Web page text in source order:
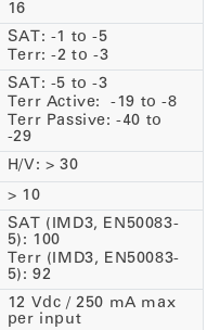
16
SAT: -1 to -5
Terr: -2 to -3
SAT: -5 to -3
Terr Active: -19 to -8
Terr Passive: -40 to
-29
H/V: > 30
> 10
SAT (IMD3, EN50083-
5): 100
Terr (IMD3, EN50083-
5): 92
12 Vdc / 250 mA max
per input